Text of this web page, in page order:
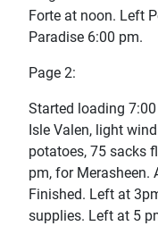
Forte at noon. Left
Paradise 6:00 pm.
Page 2:
Started loading
Isle Valen, light
potatoes, 75 sacks
pm, for Merasheen.
Finished. Left at
supplies. Left at 5